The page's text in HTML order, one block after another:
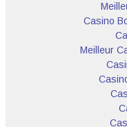
Casino
Meilleur